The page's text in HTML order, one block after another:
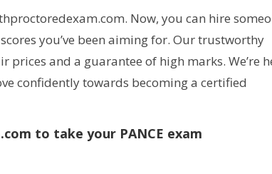
Now, you can hire
you’ve been aiming for. Our trustworthy
and a guarantee of high marks. We’re
confidently towards becoming a certified
to take your PANCE exam